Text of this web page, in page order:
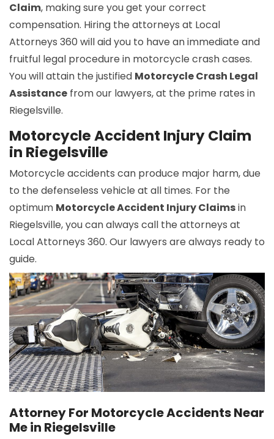
Claim, making sure you get your correct
compensation. Hiring the attorneys at Local
Attorneys 360 will aid you to have an immediate and
fruitful legal procedure in motorcycle crash cases.
You will attain the justified Motorcycle Crash Legal
Assistance from our lawyers, at the prime rates in
Riegelsville.
Motorcycle Accident Injury Claim
in Riegelsville
Motorcycle accidents can produce major harm, due
to the defenseless vehicle at all times. For the
optimum Motorcycle Accident Injury Claimsin
Riegelsville, you can always call the attorneys at
Local Attorneys 360. Our lawyers are always ready to
guide.
Attorney For Motorcycle Accidents Near
Me in Riegelsville